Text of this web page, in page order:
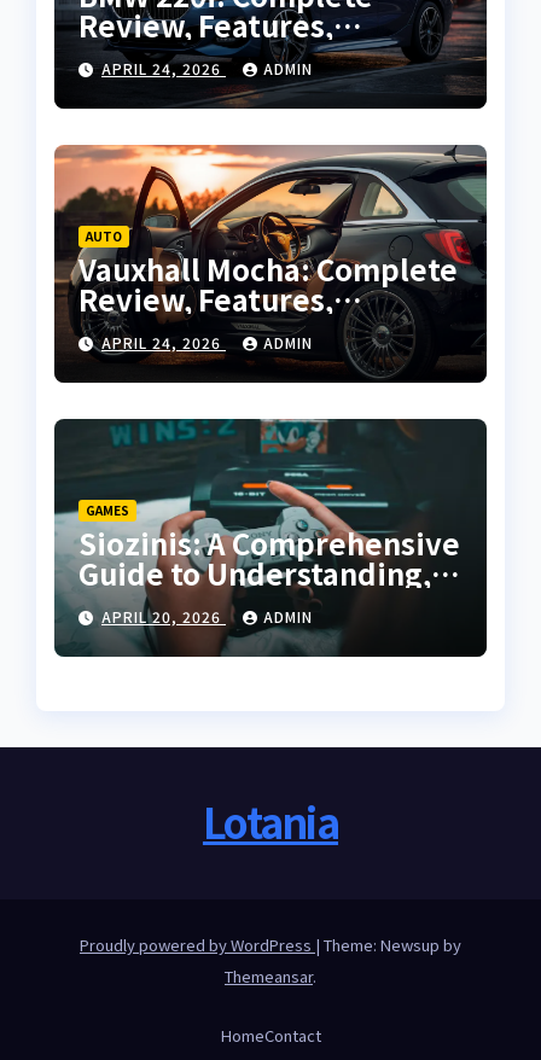
Review, Features,
Performance and Buying
Guide
APRIL 24, 2026 ADMIN
AUTO
Vauxhall Mocha: Complete
Review, Features,
Performance and Buying
Guide
APRIL 24, 2026 ADMIN
GAMES
Siozinis: A Comprehensive
Guide to Understanding,
Applying, and Mastering
Its Potential
APRIL 20, 2026 ADMIN
Lotania
Proudly powered by WordPress | Theme: Newsup by
Themeansar.
HomeContact